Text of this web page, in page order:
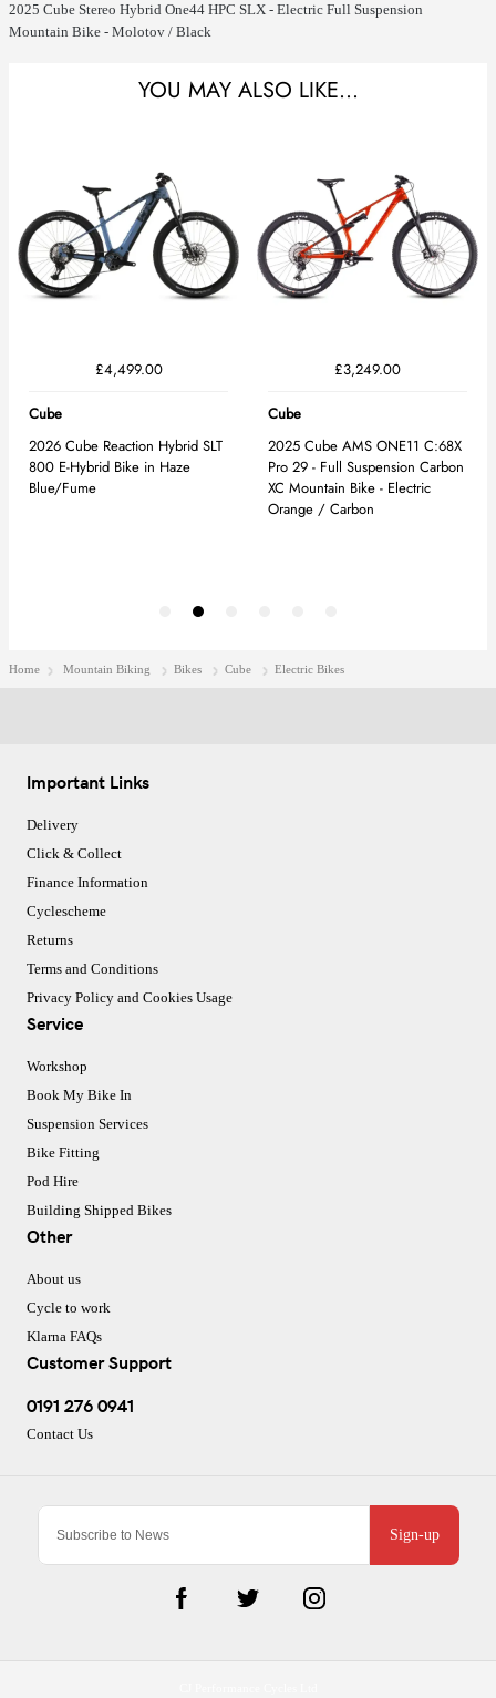
2025 Cube Stereo Hybrid One44 HPC SLX - Electric Full Suspension
Mountain Bike - Molotov / Black
Home Mountain Biking Bikes Cube Electric Bikes
Sign-up
Important Links
Delivery
Click & Collect
Finance Information
Cyclescheme
Returns
Terms and Conditions
Privacy Policy and Cookies Usage
Service
Workshop
Book My Bike In
Suspension Services
Bike Fitting
Pod Hire
Building Shipped Bikes
Other
About us
Cycle to work
Klarna FAQs
Customer Support
0191 276 0941
Contact Us